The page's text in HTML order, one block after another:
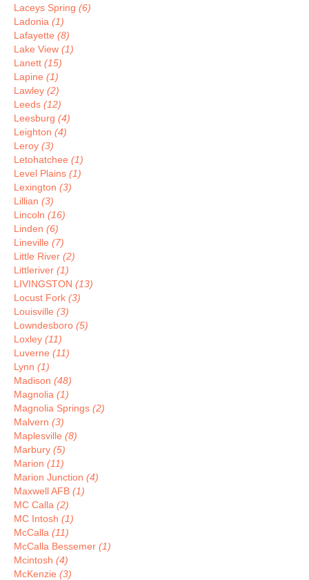
Laceys Spring (6)
Ladonia (1)
Lafayette (8)
Lake View (1)
Lanett (15)
Lapine (1)
Lawley (2)
Leeds (12)
Leesburg (4)
Leighton (4)
Leroy (3)
Letohatchee (1)
Level Plains (1)
Lexington (3)
Lillian (3)
Lincoln (16)
Linden (6)
Lineville (7)
Little River (2)
Littleriver (1)
LIVINGSTON (13)
Locust Fork (3)
Louisville (3)
Lowndesboro (5)
Loxley (11)
Luverne (11)
Lynn (1)
Madison (48)
Magnolia (1)
Magnolia Springs (2)
Malvern (3)
Maplesville (8)
Marbury (5)
Marion (11)
Marion Junction (4)
Maxwell AFB (1)
MC Calla (2)
MC Intosh (1)
McCalla (11)
McCalla Bessemer (1)
Mcintosh (4)
McKenzie (3)